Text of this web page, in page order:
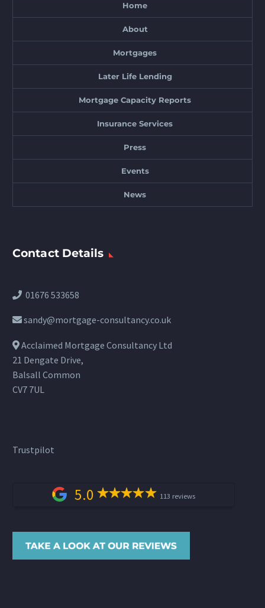
Home
About
Mortgages
Later Life Lending
Mortgage Capacity Reports
Insurance Services
Press
Events
News
Contact Details
01676 533658
sandy@mortgage-consultancy.co.uk
Acclaimed Mortgage Consultancy Ltd
21 Dengate Drive,
Balsall Common
CV7 7UL
Trustpilot
5.0 113 reviews